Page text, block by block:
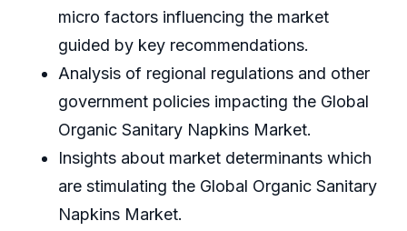
micro factors influencing the market
guided by key recommendations.
Analysis of regional regulations and other
government policies impacting the Global
Organic Sanitary Napkins Market.
Insights about market determinants which
are stimulating the Global Organic Sanitary
Napkins Market.